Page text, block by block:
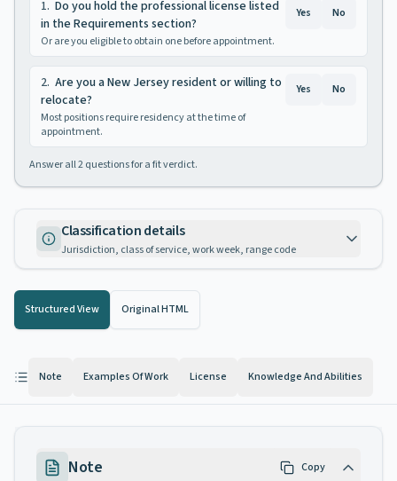
1. Do you hold the professional license listed
in the Requirements section?
Or are you eligible to obtain one before appointment.
Yes No
2. Are you a New Jersey resident or willing to
relocate?
Most positions require residency at the time of
appointment.
Yes No
Answer all2questions for a fit verdict.
Classification details
Jurisdiction, class of service, work week, range code
Structured View Original HTML
Note Examples Of Work License Knowledge And Abilities
Note Copy